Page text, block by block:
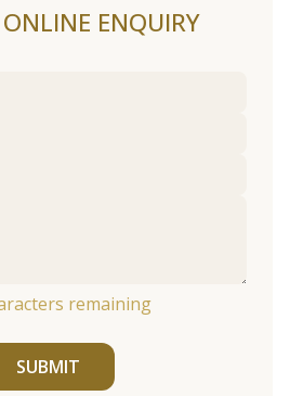
ENQUIRY
remaining
SUBMIT